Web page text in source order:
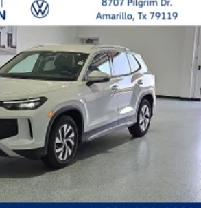
Body-colored door mirrors
Lighted badging
look front bumper insert
front: Black front bumper rub strip
rear: Black rear bumper rub strip
Black windshield trim
Front accent lighting